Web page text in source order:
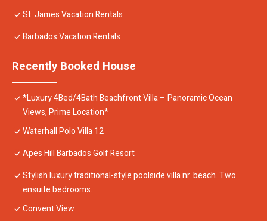
St. James Vacation Rentals
Barbados Vacation Rentals
Recently Booked House
*Luxury 4Bed/4Bath Beachfront Villa – Panoramic Ocean
Views, Prime Location*
Waterhall Polo Villa 12
Apes Hill Barbados Golf Resort
Stylish luxury traditional-style poolside villa nr. beach. Two
ensuite bedrooms.
Convent View